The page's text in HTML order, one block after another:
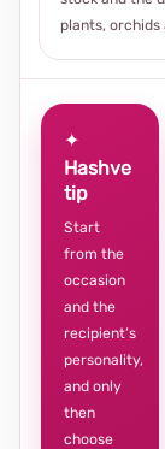
plants, orchids
✦
Hashve
tip
Start
from the
occasion
and the
recipient’s
personality,
and only
then
choose